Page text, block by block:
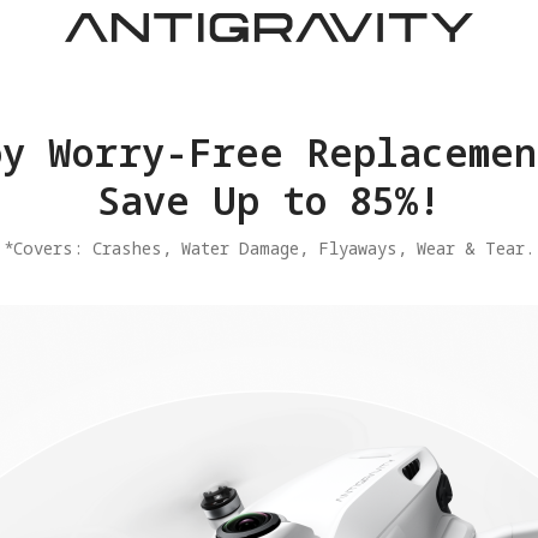
Worry-Free
Save Up to 85%!
​*Covers: Crashes, Water Damage, Flyaways, Wear & Tear.